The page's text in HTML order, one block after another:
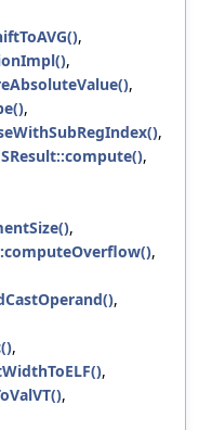
,
,
,
,
,
,
,
,
,
,
,
,